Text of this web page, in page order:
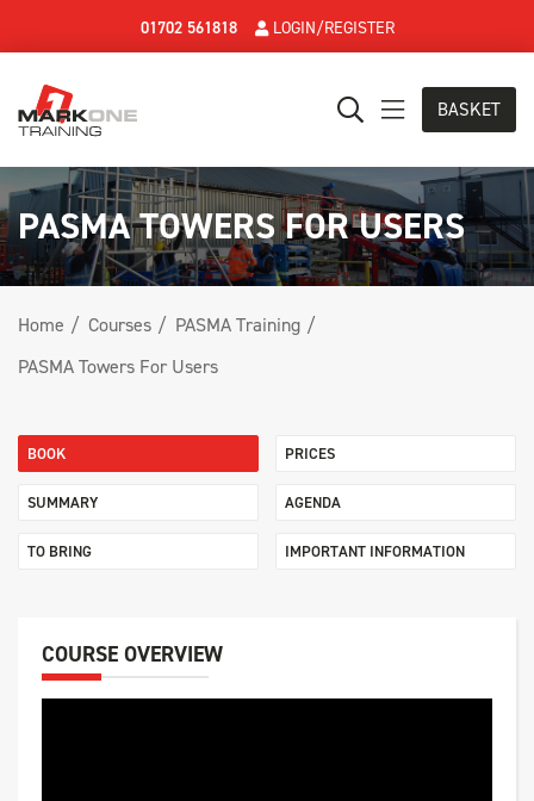
01702 561818 LOGIN/REGISTER
BASKET
PASMA TOWERS FOR USERS
Home Courses
PASMA Training
PASMA Towers For Users
BOOK PRICES
SUMMARY AGENDA
TO BRING IMPORTANT INFORMATION
COURSE OVERVIEW